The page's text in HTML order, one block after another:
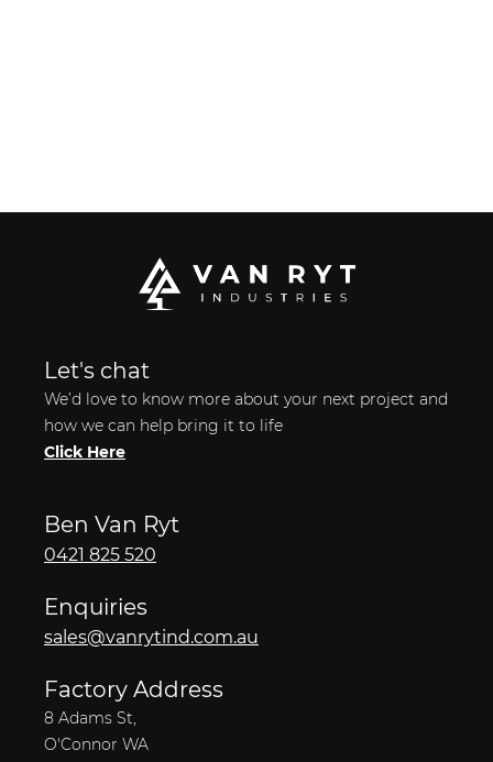
Let's chat
We’d love to know more about your next project and
how we can help bring it to life
Click Here
Ben Van Ryt
0421 825 520
Enquiries
sales@vanrytind.com.au
Factory Address
8 Adams St,
O'Connor WA